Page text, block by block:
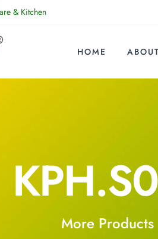
& Kitchen
HOME
More Products